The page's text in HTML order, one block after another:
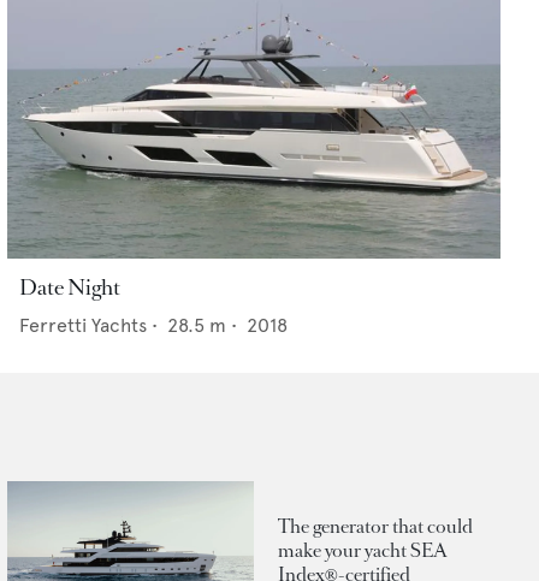
Date Night
Ferretti Yachts • 28.5 m • 2018
The generator that could
make your yacht SEA
Index®-certified